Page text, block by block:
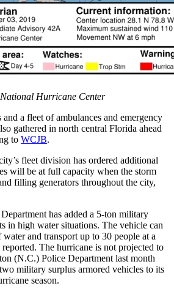
Hurricane Center
a fleet of ambulances and emergency
gathered in north central Florida ahead
to WCJB.
fleet division has ordered additional
will be at full capacity when the storm
filling generators throughout the city,
has added a 5-ton military
in high water situations. The vehicle can
and transport up to 30 people at a
reported. The hurricane is not projected to
(N.C.) Police Department last month
military surplus armored vehicles to its
season.